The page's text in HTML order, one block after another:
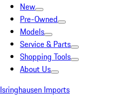
New
Pre-Owned
Models
Service & Parts
Shopping Tools
About Us
Isringhausen Imports